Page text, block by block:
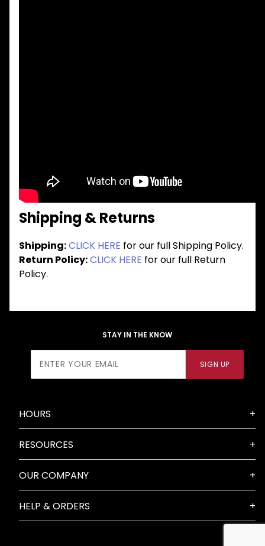
Shipping & Returns
Shipping:CLICK HERE for our full Shipping Policy.
Return Policy:CLICK HERE for our full Return
Policy.
STAY IN THE KNOW
Newsletter
SIGN UP
HOURS
RESOURCES
OUR COMPANY
HELP & ORDERS